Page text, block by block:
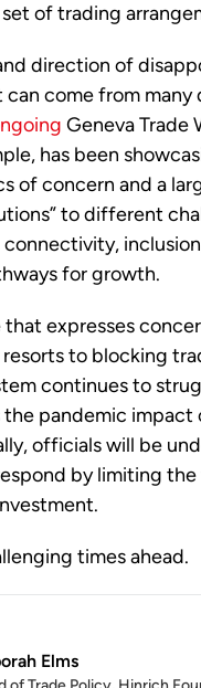
of trading
direction of
can come from
Geneva Trade
has been
of concern and a
to different
connectivity,
for growth.
expresses
to blocking
continues to
the pandemic
officials will be
by limiting
times ahead.
Elms